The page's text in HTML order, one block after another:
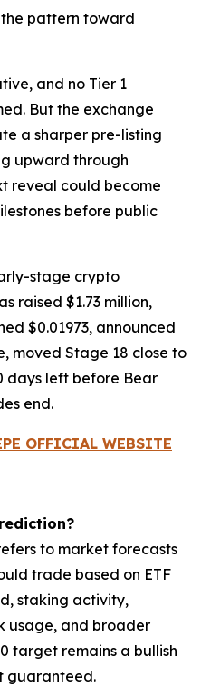
pattern toward
and no Tier 1
But the exchange
a sharper pre-listing
upward through
reveal could become
before public
stage crypto
raised $1.73 million,
$0.01973, announced
moved Stage 18 close to
days left before Bear
end.
OFFICIAL WEBSITE
to market forecasts
trade based on ETF
staking activity,
usage, and broader
target remains a bullish
guaranteed.